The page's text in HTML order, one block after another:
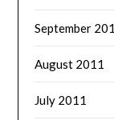
September
August 2011
July 2011